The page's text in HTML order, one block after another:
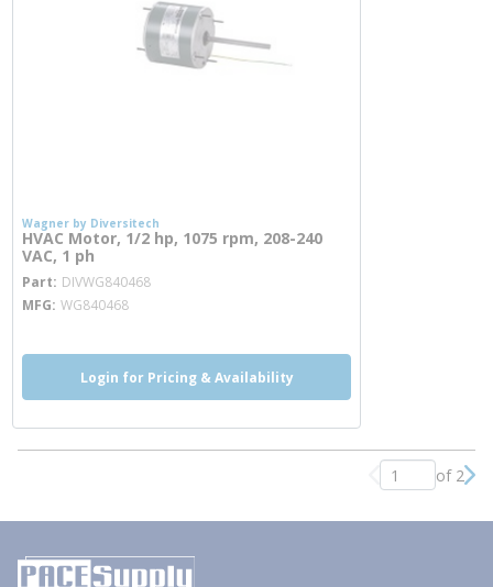
Wagner by Diversitech
HVAC Motor, 1/2 hp, 1075 rpm, 208-240
VAC, 1 ph
Part DIVWG840468
MFG WG840468
Login for Pricing & Availability
Previous page
of 2